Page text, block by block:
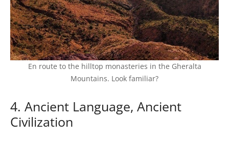
En route to the hilltop monasteries in the Gheralta
Mountains. Look familiar?
4. Ancient Language, Ancient
Civilization